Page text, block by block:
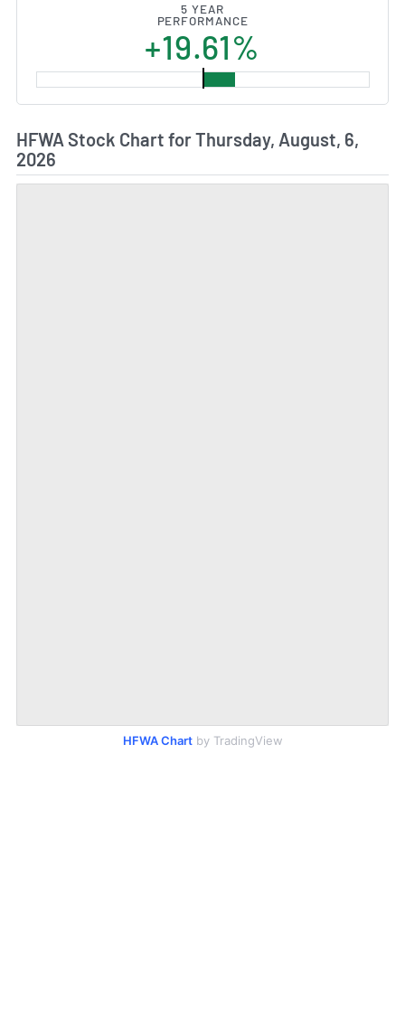
5 YEAR
PERFORMANCE
+19.61%
HFWA Stock Chart for Thursday, August, 6,
2026
HFWA Chartby TradingView